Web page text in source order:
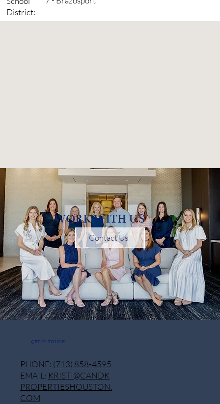
District:
WORK WITH US
Contact Us
GET IN TOUCH
PHONE: (713) 858-4595
EMAIL: KRISTI@CANDK
PROPERTIESHOUSTON.
COM